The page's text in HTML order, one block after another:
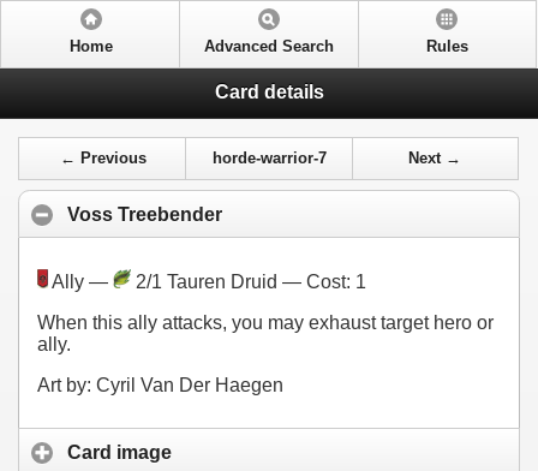
Home Advanced Search Rules
Card details
← Previous horde-warrior-7 Next →
Voss Treebender
Ally — 2/1 Tauren Druid — Cost: 1
When this ally attacks, you may exhaust target hero or
ally.
Art by: Cyril Van Der Haegen
Card image